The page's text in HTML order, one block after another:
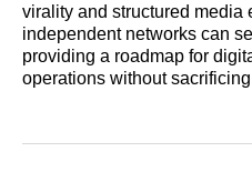
virality and structured media
independent networks can
providing a roadmap for
operations without